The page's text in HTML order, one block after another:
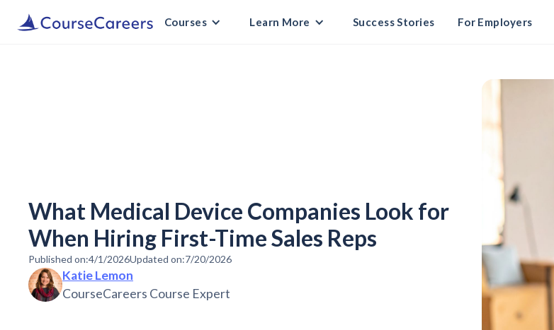
Courses Learn More Success Stories For Employers
What Medical Device Companies Look for
When Hiring First-Time Sales Reps
Published on:4/1/2026Updated on:7/20/2026
Katie Lemon
CourseCareers Course Expert